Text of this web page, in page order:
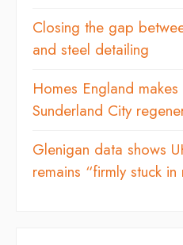
Closing the gap
and steel detailing
Homes England makes
Sunderland City
Glenigan data shows
remains “firmly stuck in